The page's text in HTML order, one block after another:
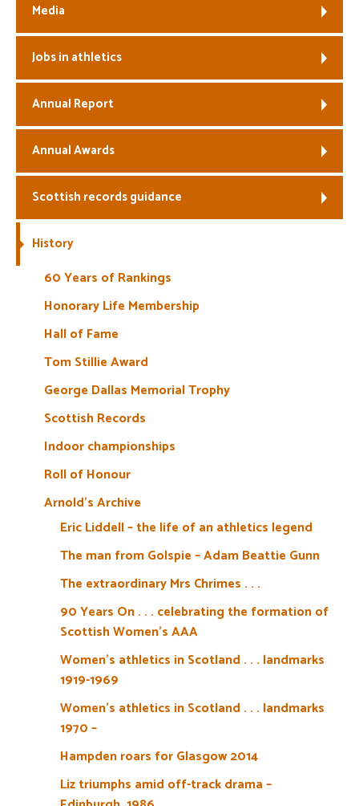
Media
Jobs in athletics
Annual Report
Annual Awards
Scottish records guidance
History
60 Years of Rankings
Honorary Life Membership
Hall of Fame
Tom Stillie Award
George Dallas Memorial Trophy
Scottish Records
Indoor championships
Roll of Honour
Arnold’s Archive
Eric Liddell – the life of an athletics legend
The man from Golspie – Adam Beattie Gunn
The extraordinary Mrs Chrimes . . .
90 Years On . . . celebrating the formation of
Scottish Women’s AAA
Women’s athletics in Scotland . . . landmarks
1919-1969
Women’s athletics in Scotland . . . landmarks
1970 –
Hampden roars for Glasgow 2014
Liz triumphs amid off-track drama –